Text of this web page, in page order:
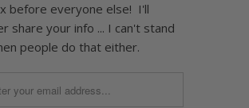
before everyone else! I'll
share your info ... I can't stand
people do that either.